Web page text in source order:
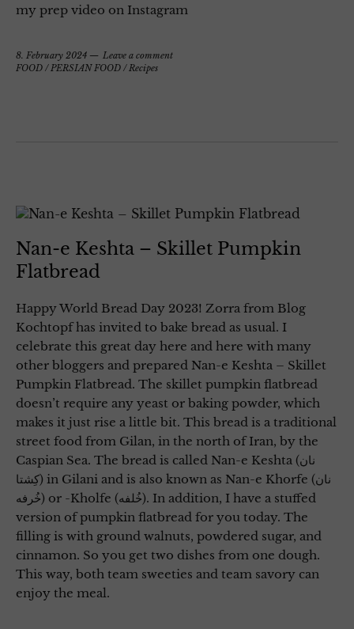
my prep video on Instagram
8. February 2024
Leave a comment
FOOD /PERSIAN FOOD /Recipes
Nan-e Keshta – Skillet Pumpkin
Flatbread
Happy World Bread Day 2023! Zorra from Blog
Kochtopf has invited to bake bread as usual. I
celebrate this great day here and here with many
other bloggers and prepared Nan-e Keshta – Skillet
Pumpkin Flatbread. The skillet pumpkin flatbread
doesn’t require any yeast or baking powder, which
makes it just rise a little bit. This bread is a traditional
street food from Gilan, in the north of Iran, by the
Caspian Sea. The bread is called Nan-e Keshta (نان
کِشتا) in Gilani and is also known as Nan-e Khorfe (نان
خُرفه) or -Kholfe (خُلفه). In addition, I have a stuffed
version of pumpkin flatbread for you today. The
filling is with ground walnuts, powdered sugar, and
cinnamon. So you get two dishes from one dough.
This way, both team sweeties and team savory can
enjoy the meal.